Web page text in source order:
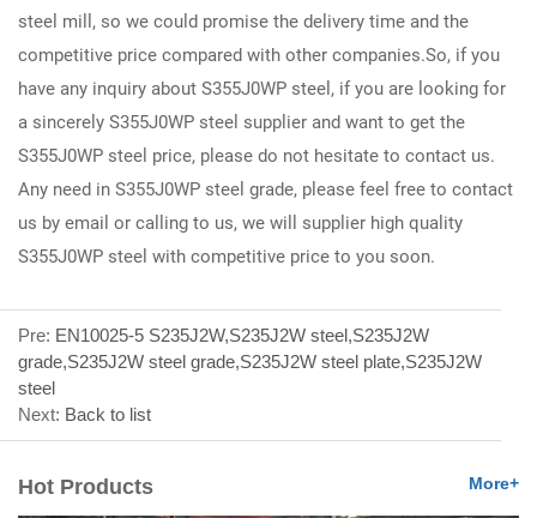
steel mill, so we could promise the delivery time and the
competitive price compared with other companies.So, if you
have any inquiry about S355J0WP steel, if you are looking for
a sincerely S355J0WP steel supplier and want to get the
S355J0WP steel price, please do not hesitate to contact us.
Any need in S355J0WP steel grade, please feel free to contact
us by email or calling to us, we will supplier high quality
S355J0WP steel with competitive price to you soon.
Pre: EN10025-5 S235J2W,S235J2W steel,S235J2W
grade,S235J2W steel grade,S235J2W steel plate,S235J2W
steel
Next: Back to list
Hot Products More+